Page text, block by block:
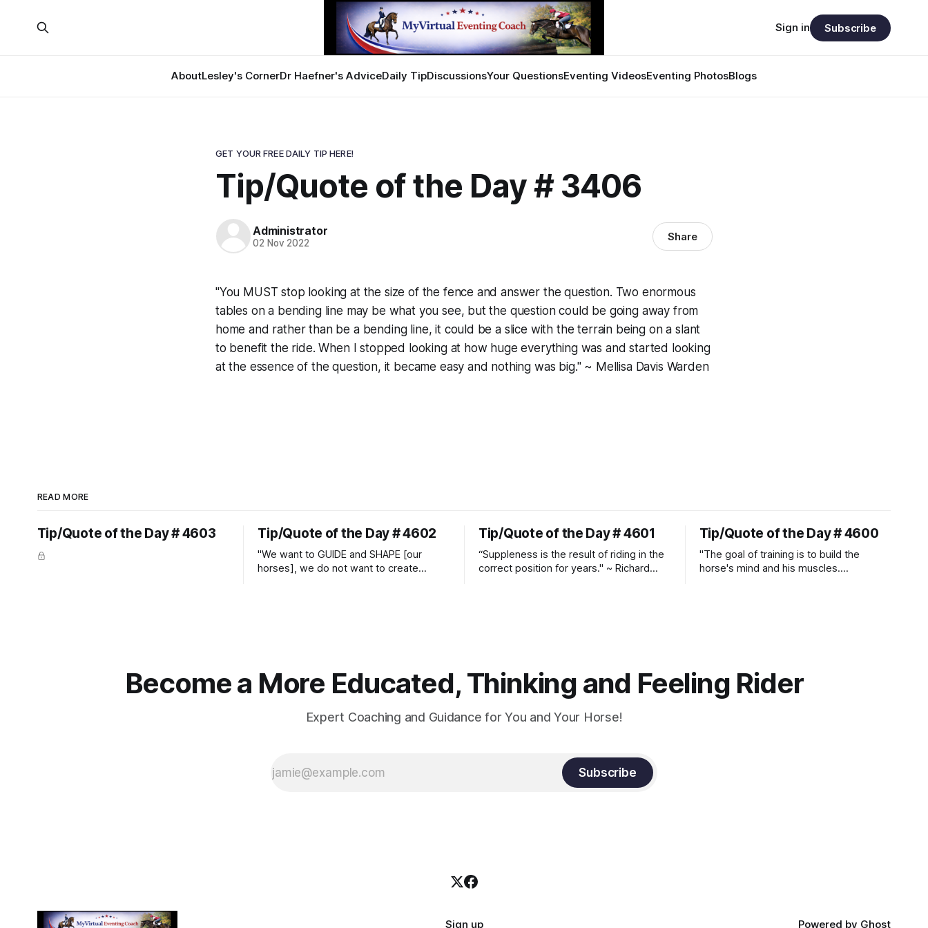
AboutLesley's CornerDr Haefner's AdviceDaily TipDiscussionsYour QuestionsEventing VideosEventing PhotosBlogs
Sign in Subscribe
GET YOUR FREE DAILY TIP HERE!
Tip/Quote of the Day # 3406
Administrator
02 Nov 2022 Share
"You MUST stop looking at the size of the fence and answer the question. Two enormous
tables on a bending line may be what you see, but the question could be going away from
home and rather than be a bending line, it could be a slice with the terrain being on a slant
to benefit the ride. When I stopped looking at how huge everything was and started looking
at the essence of the question, it became easy and nothing was big." ~ Mellisa Davis Warden
READ MORE
Tip/Quote of the Day # 4603 Tip/Quote of the Day # 4602
"We want to GUIDE and SHAPE [our
horses], we do not want to create
Tip/Quote of the Day # 4601
“Suppleness is the result of riding in the
correct position for years." ~ Richard
Tip/Quote of the Day # 4600
"The goal of training is to build the
horse's mind and his muscles.
Become a More Educated, Thinking and Feeling Rider
Expert Coaching and Guidance for You and Your Horse!
Subscribe
Sign up Powered by Ghost